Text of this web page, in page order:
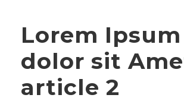
Lorem Ipsum
dolor sit
article 2